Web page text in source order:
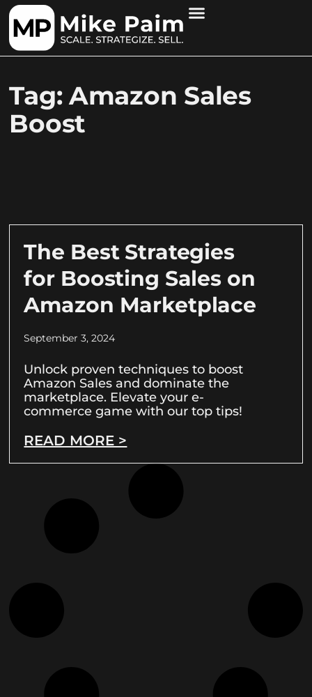
Tag: Amazon Sales
Boost
The Best Strategies
for Boosting Sales on
Amazon Marketplace
September 3, 2024
Unlock proven techniques to boost
Amazon Sales and dominate the
marketplace. Elevate your e-
commerce game with our top tips!
READ MORE >